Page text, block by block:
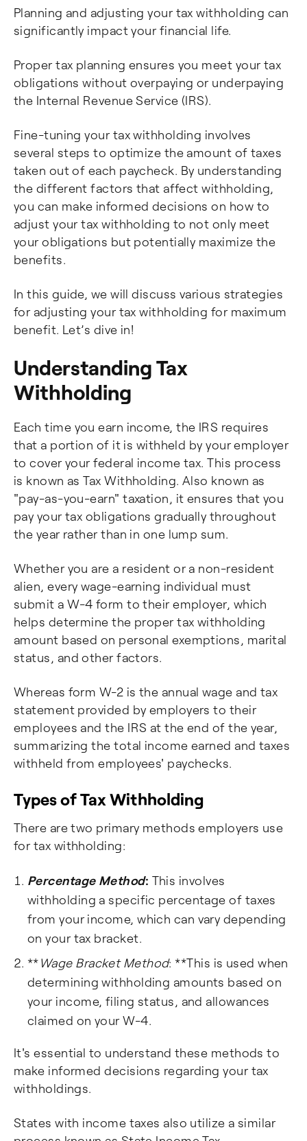
Planning and adjusting your tax withholding can
significantly impact your financial life.
Proper tax planning ensures you meet your tax
obligations without overpaying or underpaying
the Internal Revenue Service (IRS).
Fine-tuning your tax withholding involves
several steps to optimize the amount of taxes
taken out of each paycheck. By understanding
the different factors that affect withholding,
you can make informed decisions on how to
adjust your tax withholding to not only meet
your obligations but potentially maximize the
benefits.
In this guide, we will discuss various strategies
for adjusting your tax withholding for maximum
benefit. Let’s dive in!
Understanding Tax
Withholding
Each time you earn income, the IRS requires
that a portion of it is withheld by your employer
to cover your federal income tax. This process
is known as Tax Withholding. Also known as
"pay-as-you-earn" taxation, it ensures that you
pay your tax obligations gradually throughout
the year rather than in one lump sum.
Whether you are a resident or a non-resident
alien, every wage-earning individual must
submit a W-4 form to their employer, which
helps determine the proper tax withholding
amount based on personal exemptions, marital
status, and other factors.
Whereas form W-2 is the annual wage and tax
statement provided by employers to their
employees and the IRS at the end of the year,
summarizing the total income earned and taxes
withheld from employees' paychecks.
Types of Tax Withholding
There are two primary methods employers use
for tax withholding:
Percentage Method: This involves
withholding a specific percentage of taxes
from your income, which can vary depending
on your tax bracket.
**Wage Bracket Method: **This is used when
determining withholding amounts based on
your income, filing status, and allowances
claimed on your W-4.
It's essential to understand these methods to
make informed decisions regarding your tax
withholdings.
States with income taxes also utilize a similar